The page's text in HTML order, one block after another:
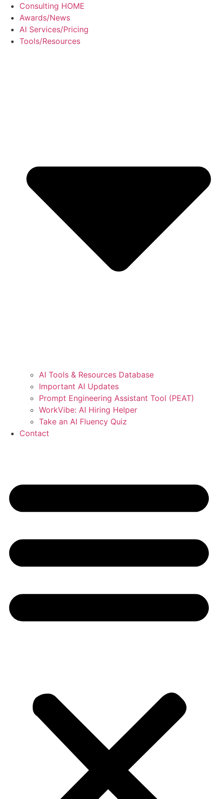
Skip
content
Consulting HOME
Awards/News
AI Services/Pricing
Tools/Resources
AI Tools & Resources Database
Important AI Updates
Prompt Engineering Assistant Tool (PEAT)
WorkVibe: AI Hiring Helper
Take an AI Fluency Quiz
Contact